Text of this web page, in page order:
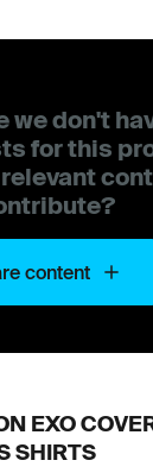
we don't
for this
content
EXO
SHIRTS